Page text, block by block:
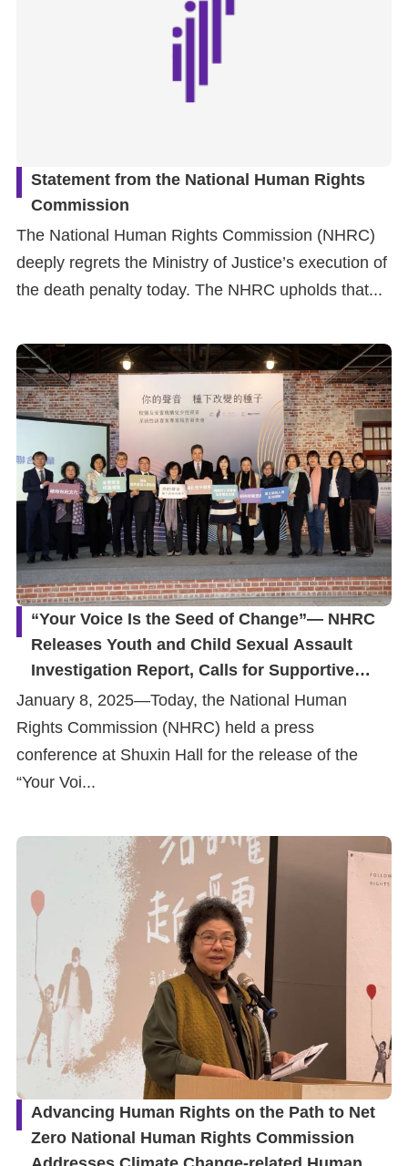
Statement from the National Human Rights
Commission
The National Human Rights Commission (NHRC)
deeply regrets the Ministry of Justice’s execution of
the death penalty today. The NHRC upholds that...
“Your Voice Is the Seed of Change”— NHRC
Releases Youth and Child Sexual Assault
Investigation Report, Calls for Supportive
Environment for Youths and Children to be
Heard
January 8, 2025—Today, the National Human
Rights Commission (NHRC) held a press
conference at Shuxin Hall for the release of the
“Your Voi...
Advancing Human Rights on the Path to Net
Zero National Human Rights Commission